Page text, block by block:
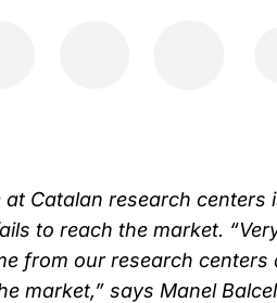
at Catalan research centers
to reach the market.
from our research centers
market,” says Manel